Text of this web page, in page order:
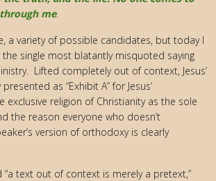
me.
a variety of possible candidates, but today I
the single most blatantly misquoted saying
Lifted completely out of context, Jesus’
as “Exhibit A” for Jesus’
exclusive religion of Christianity as the sole
the reason everyone who doesn’t
version of orthodoxy is clearly
text out of context is merely a pretext,”